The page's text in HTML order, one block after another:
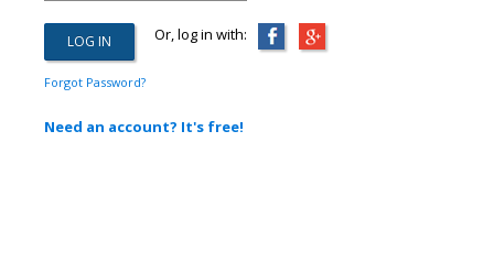
Or, log in with:
Forgot Password?
Need an account? It's free!